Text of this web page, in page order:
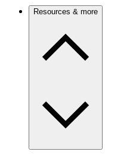
Resources & more